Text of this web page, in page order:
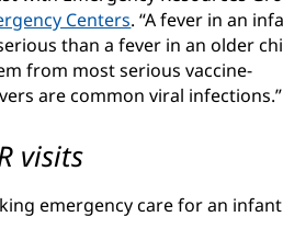
Centers(opens
in
new
window)
. “A fever in an
than a fever in an older
from most serious vaccine-
are common viral infections.”
visits
emergency care for an